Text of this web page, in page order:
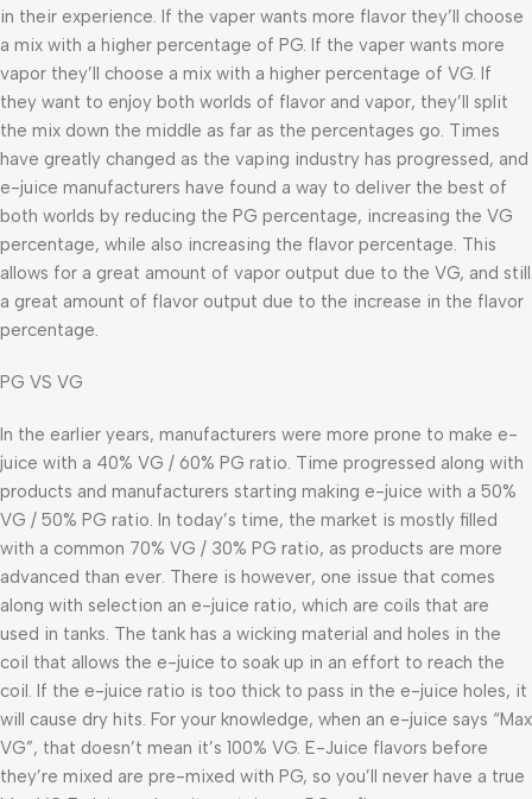
in their experience. If the vaper wants more flavor they’ll choose
a mix with a higher percentage of PG. If the vaper wants more
vapor they’ll choose a mix with a higher percentage of VG. If
they want to enjoy both worlds of flavor and vapor, they’ll split
the mix down the middle as far as the percentages go. Times
have greatly changed as the vaping industry has progressed, and
e-juice manufacturers have found a way to deliver the best of
both worlds by reducing the PG percentage, increasing the VG
percentage, while also increasing the flavor percentage. This
allows for a great amount of vapor output due to the VG, and still
a great amount of flavor output due to the increase in the flavor
percentage.
PG VS VG
In the earlier years, manufacturers were more prone to make e-
juice with a 40% VG / 60% PG ratio. Time progressed along with
products and manufacturers starting making e-juice with a 50%
VG / 50% PG ratio. In today’s time, the market is mostly filled
with a common 70% VG / 30% PG ratio, as products are more
advanced than ever. There is however, one issue that comes
along with selection an e-juice ratio, which are coils that are
used in tanks. The tank has a wicking material and holes in the
coil that allows the e-juice to soak up in an effort to reach the
coil. If the e-juice ratio is too thick to pass in the e-juice holes, it
will cause dry hits. For your knowledge, when an e-juice says “Max
VG”, that doesn’t mean it’s 100% VG. E-Juice flavors before
they’re mixed are pre-mixed with PG, so you’ll never have a true